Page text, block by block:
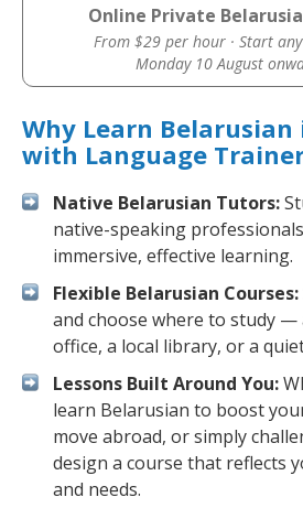
Online Private
From $29 per hour · Start
Monday 10 August
Why Learn
with Language
Native Belarusian Tutors:
native-speaking
immersive, effective learning.
Flexible Belarusian Courses:
and choose where to study
office, a local library, or a
Lessons Built Around You:
learn Belarusian to boost
move abroad, or simply
design a course that reflects
and needs.